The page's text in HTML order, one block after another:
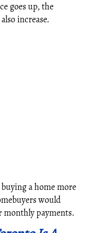
goes up, the
increase.
a home more
would
monthly payments.